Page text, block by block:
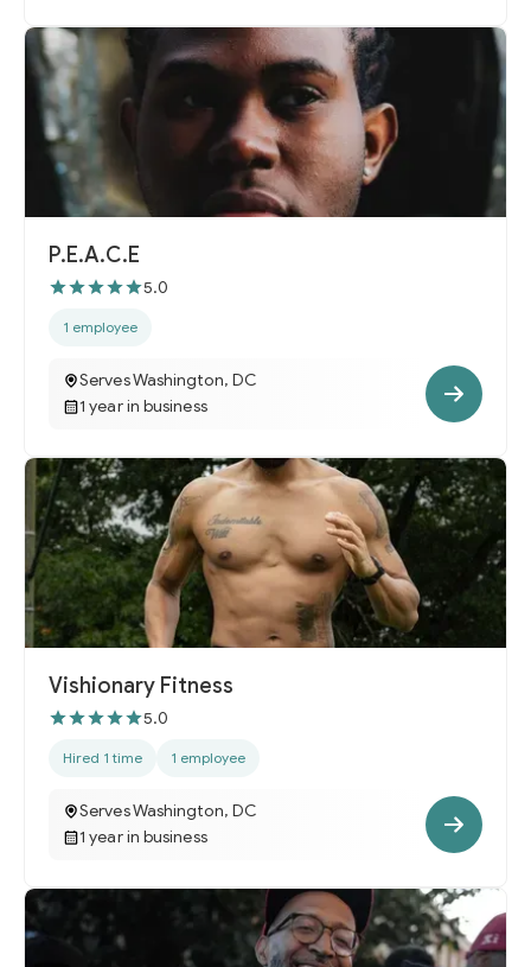
P.E.A.C.E
5.0
1 employee
Serves Washington, DC
1 year in business
Vishionary Fitness
5.0
Hired 1 time 1 employee
Serves Washington, DC
1 year in business